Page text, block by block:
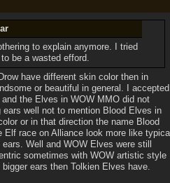
to explain anymore. I tried
be a wasted efford.
have different skin color then in
or beautiful in general. I accepted
the Elves in WOW MMO did not
well not to mention Blood Elves in
or in that direction the name Blood
Elf race on Alliance look more like
Well and WOW Elves were still
sometimes with WOW artistic style
ears then Tolkien Elves have.